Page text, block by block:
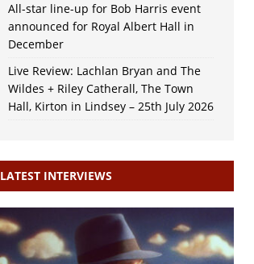
All-star line-up for Bob Harris event
announced for Royal Albert Hall in
December
Live Review: Lachlan Bryan and The
Wildes + Riley Catherall, The Town
Hall, Kirton in Lindsey – 25th July 2026
LATEST INTERVIEWS